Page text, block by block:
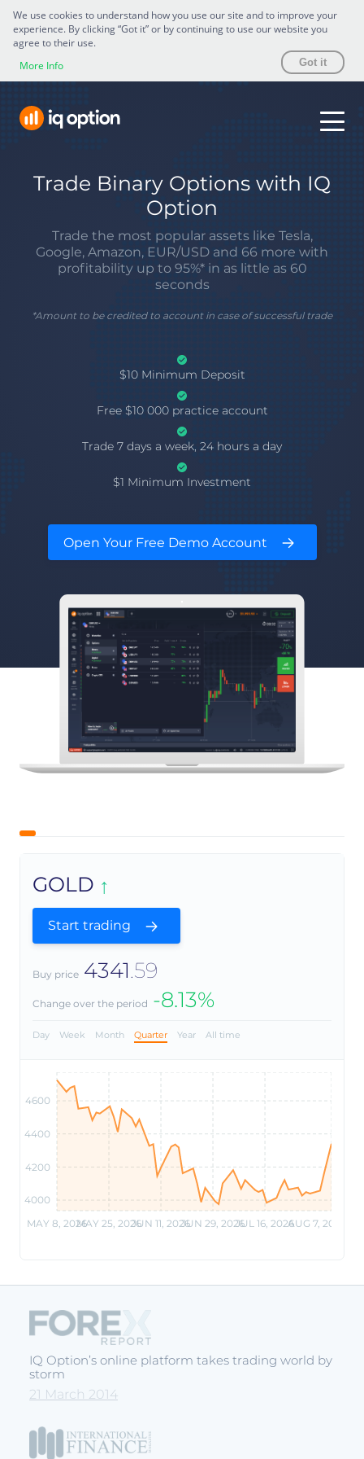
We use cookies to understand how you use our site and to improve your
experience. By clicking “Got it” or by continuing to use our website you
agree to their use.
More Info
Got it
Trade Binary Options with IQ
Option
Trade the most popular assets like Tesla,
Google, Amazon, EUR/USD and 66 more with
profitability up to 95%* in as little as 60
seconds
*Amount to be credited to account in case of successful trade
$10 Minimum Deposit
Free $10 000 practice account
Trade 7 days a week, 24 hours a day
$1 Minimum Investment
Open Your Free Demo Account
GOLD
Start trading
Buy price 4341.59
Change over the period -8.13%
Day Week Month Quarter Year All time
4000
4200
4400
4600
MAY 8, 2026MAY 25, 2026JUN 11, 2026JUN 29, 2026JUL 16, 2026AUG 7, 2026
IQ Option’s online platform takes trading world by
storm
21 March 2014